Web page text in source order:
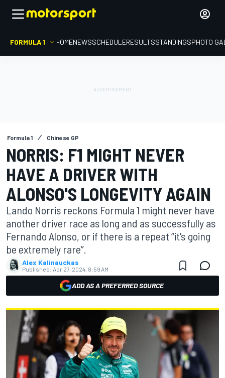
FORMULA 1 HOMENEWSSCHEDULERESULTSSTANDINGSPHOTO
Formula 1 Chinese GP
NORRIS: F1 MIGHT NEVER
HAVE A DRIVER WITH
ALONSO'S LONGEVITY AGAIN
Lando Norris reckons Formula 1 might never have
another driver race as long and as successfully as
Fernando Alonso, or if there is a repeat “it's going
be extremely rare”.
Alex Kalinauckas
Published: Apr 27, 2024, 8:59 AM
ADD AS A PREFERRED SOURCE